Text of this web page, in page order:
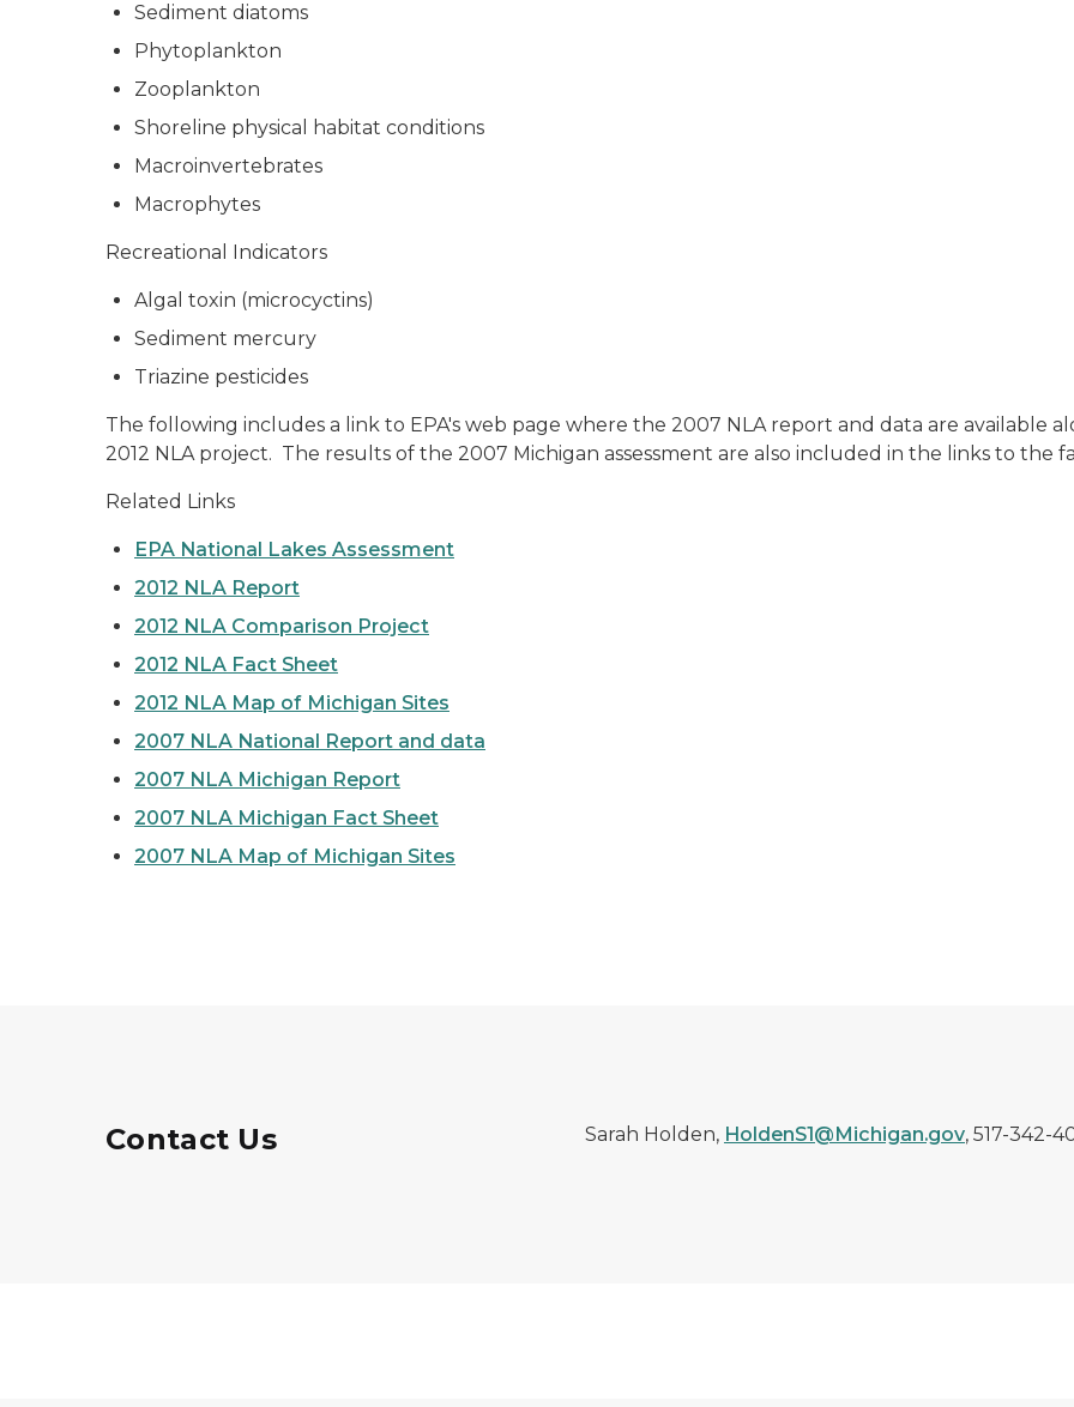
Sediment diatoms
Phytoplankton
Zooplankton
Shoreline physical habitat conditions
Macroinvertebrates
Macrophytes
Recreational Indicators
Algal toxin (microcyctins)
Sediment mercury
Triazine pesticides
The following includes a link to EPA's web page where the 2007 NLA report and data are available
2012 NLA project. The results of the 2007 Michigan assessment are also included in the links to the
Related Links
EPA National Lakes Assessment
2012 NLA Report
2012 NLA Comparison Project
2012 NLA Fact Sheet
2012 NLA Map of Michigan Sites
2007 NLA National Report and data
2007 NLA Michigan Report
2007 NLA Michigan Fact Sheet
2007 NLA Map of Michigan Sites
Contact Us Sarah Holden, HoldenS1@Michigan.gov, 517-342-